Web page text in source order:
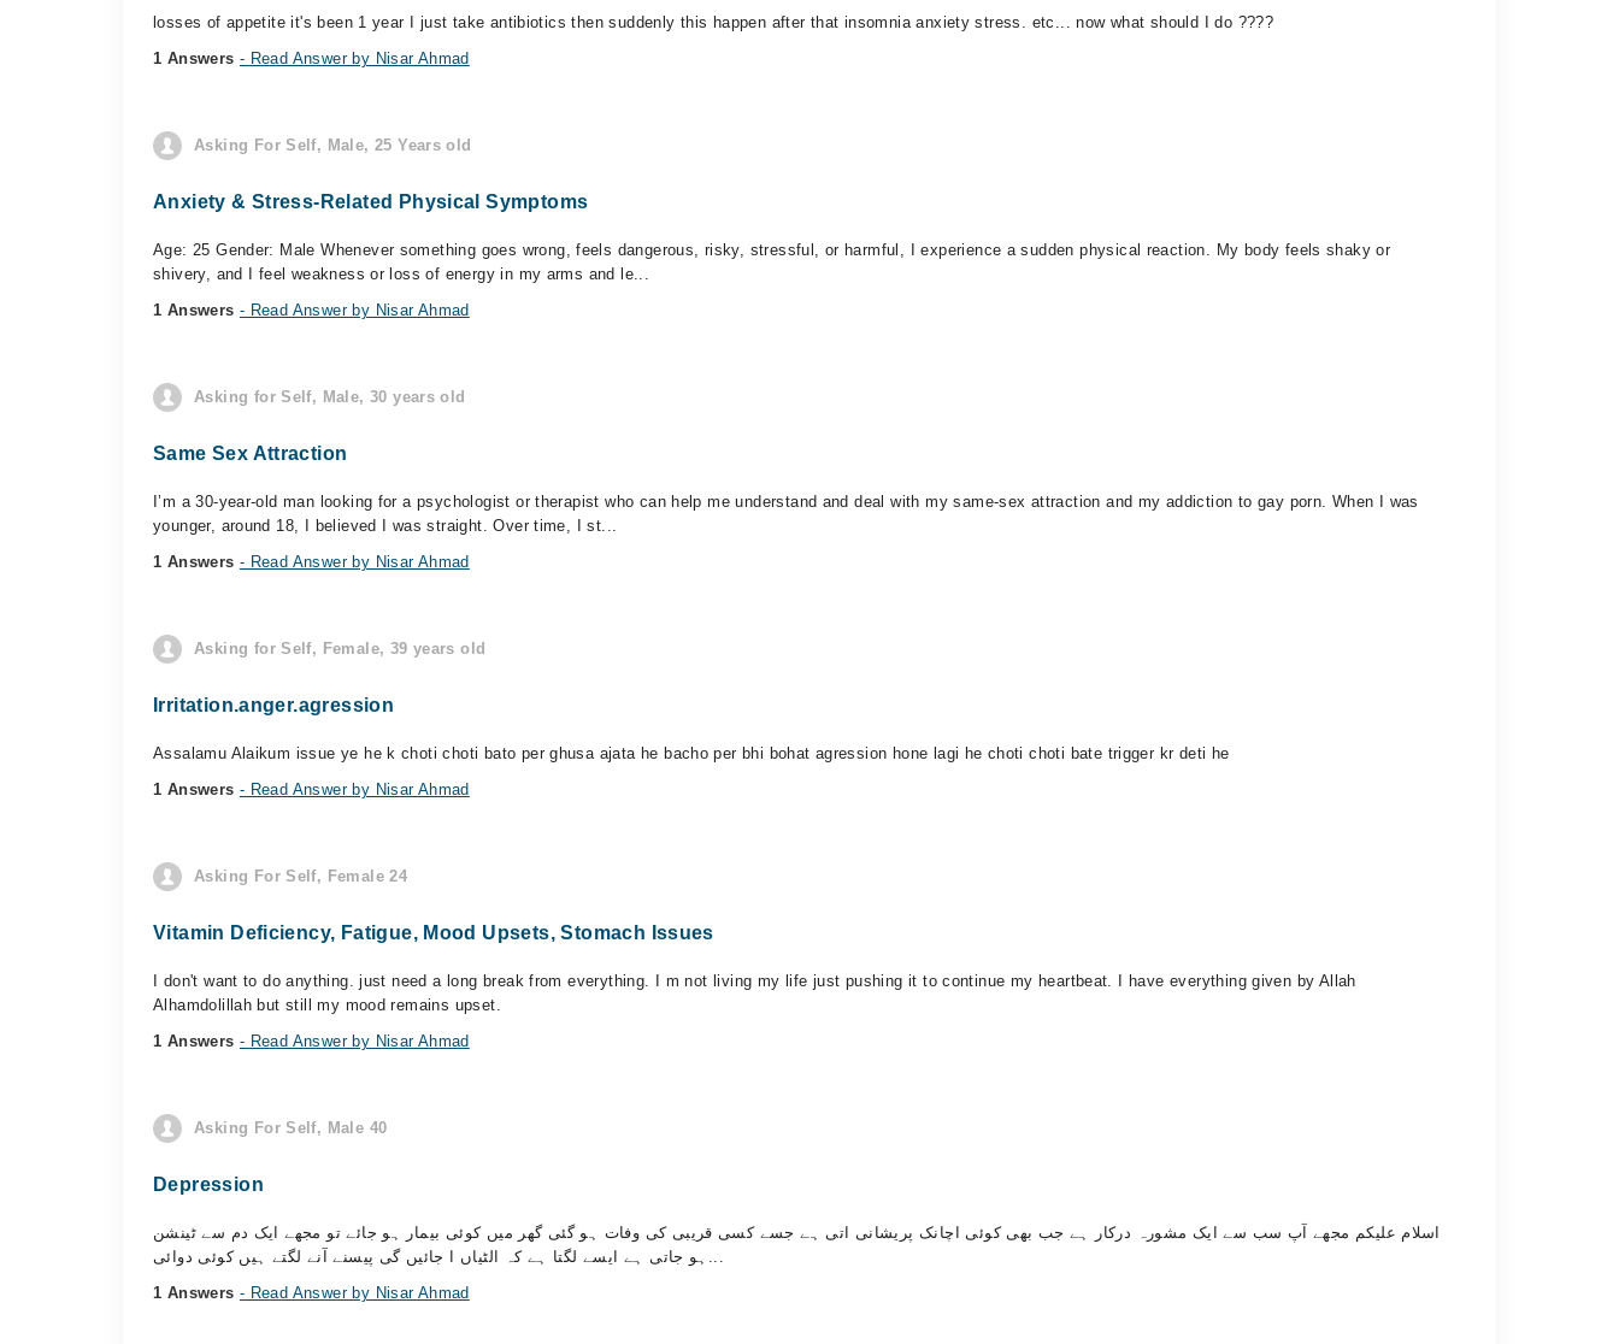
losses of appetite it's been 1 year I just take antibiotics then suddenly this happen after that insomnia anxiety stress. etc... now what should I do ????
1 Answers - Read Answer by Nisar Ahmad
Asking For Self, Male, 25 Years old
Anxiety & Stress-Related Physical Symptoms
Age: 25 Gender: Male Whenever something goes wrong, feels dangerous, risky, stressful, or harmful, I experience a sudden physical reaction. My body feels shaky or
shivery, and I feel weakness or loss of energy in my arms and le...
1 Answers - Read Answer by Nisar Ahmad
Asking for Self, Male, 30 years old
Same Sex Attraction
I’m a 30-year-old man looking for a psychologist or therapist who can help me understand and deal with my same-sex attraction and my addiction to gay porn. When I was
younger, around 18, I believed I was straight. Over time, I st...
1 Answers - Read Answer by Nisar Ahmad
Asking for Self, Female, 39 years old
Irritation.anger.agression
Assalamu Alaikum issue ye he k choti choti bato per ghusa ajata he bacho per bhi bohat agression hone lagi he choti choti bate trigger kr deti he
1 Answers - Read Answer by Nisar Ahmad
Asking For Self, Female 24
Vitamin Deficiency, Fatigue, Mood Upsets, Stomach Issues
I don't want to do anything. just need a long break from everything. I m not living my life just pushing it to continue my heartbeat. I have everything given by Allah
Alhamdolillah but still my mood remains upset.
1 Answers - Read Answer by Nisar Ahmad
Asking For Self, Male 40
Depression
اسلام علیکم مجھے آپ سب سے ایک مشورہ درکار ہے جب بھی کوئی اچانک پریشانی اتی ہے جسے کسی قریبی کی وفات ہو گئی گھر میں کوئی بیمار ہو جائے تو مجھے ایک دم سے ٹینشن
ہو جاتی ہے ایسے لگتا ہے کہ الٹیاں ا جائیں گی پیسنے آنے لگتے ہیں کوئی دوائی...
1 Answers - Read Answer by Nisar Ahmad